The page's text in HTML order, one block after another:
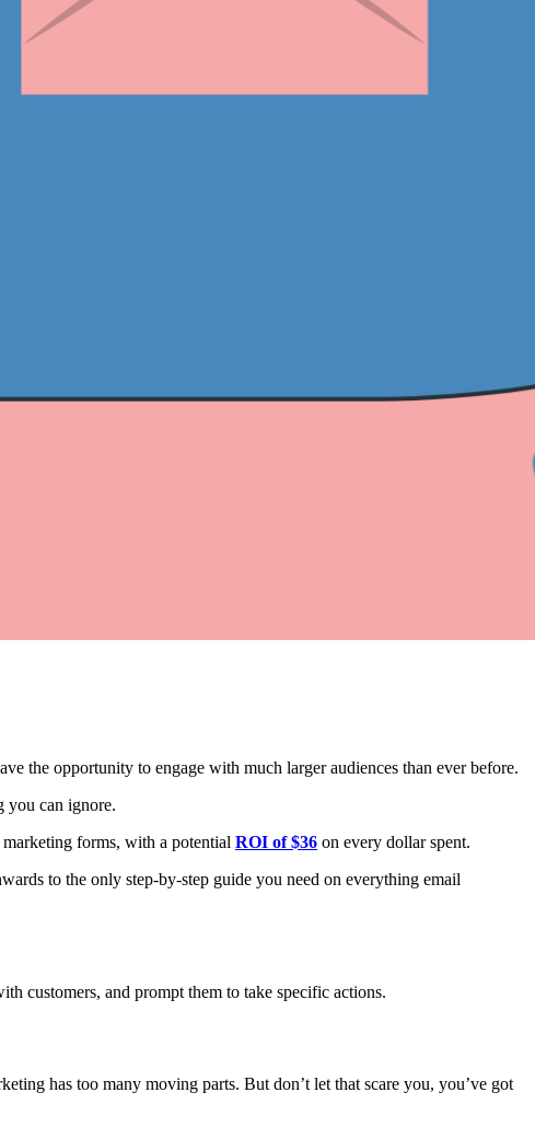
the opportunity to engage with much larger audiences than ever before.
you can ignore.
forms, with a potential ROI of $36 on every dollar spent.
to the only step-by-step guide you need on everything email
customers, and prompt them to take specific actions.
has too many moving parts. But don’t let that scare you, you’ve got